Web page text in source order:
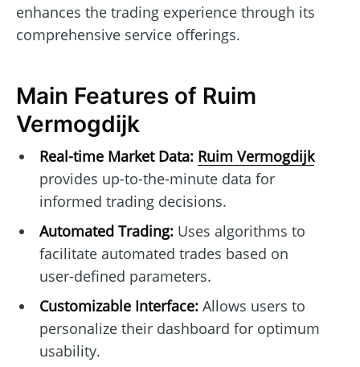
enhances the trading experience through its
comprehensive service offerings.
Main Features of Ruim
Vermogdijk
Real-time Market Data: Ruim Vermogdijk
provides up-to-the-minute data for
informed trading decisions.
Automated Trading:Uses algorithms to
facilitate automated trades based on
user-defined parameters.
Customizable Interface:Allows users to
personalize their dashboard for optimum
usability.